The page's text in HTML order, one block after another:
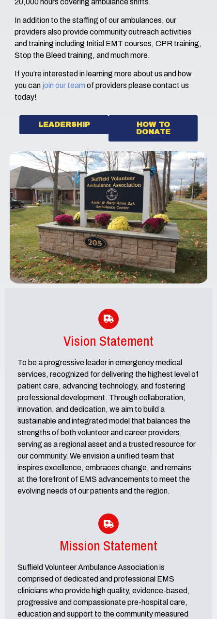
In addition to the staffing of our ambulances, our
providers also provide community outreach activities
and training including Initial EMT courses, CPR training,
Stop the Bleed training, and much more.
If you’re interested in learning more about us and how
you can join our team of providers please contact us
today!
LEADERSHIP
HOW TO
DONATE
Vision Statement
To be a progressive leader in emergency medical
services, recognized for delivering the highest level of
patient care, advancing technology, and fostering
professional development. Through collaboration,
innovation, and dedication, we aim to build a
sustainable and integrated model that balances the
strengths of both volunteer and career providers,
serving as a regional asset and a trusted resource for
our community. We envision a unified team that
inspires excellence, embraces change, and remains
at the forefront of EMS advancements to meet the
evolving needs of our patients and the region.
Mission Statement
Suffield Volunteer Ambulance Association is
comprised of dedicated and professional EMS
clinicians who provide high quality, evidence-based,
progressive and compassionate pre-hospital care,
education and support to the community measured